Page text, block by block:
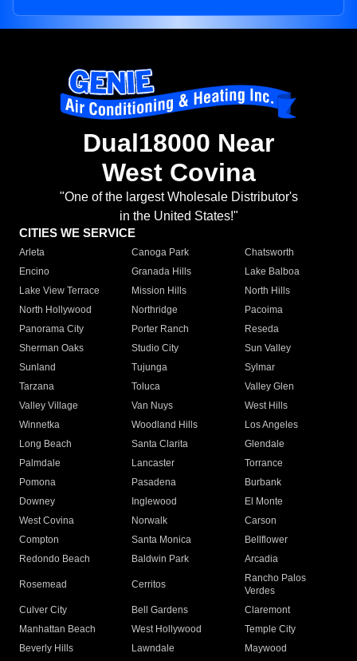
Dual18000 Near
West Covina
"One of the largest Wholesale Distributor's
in the United States!"
CITIES WE SERVICE
Arleta Canoga Park
Chatsworth
Encino
Granada Hills
Lake Balboa
Lake View Terrace
Mission Hills
North Hills
North Hollywood
Northridge
Pacoima
Panorama City
Porter Ranch
Reseda
Sherman Oaks
Studio City
Sun Valley
Sunland
Tujunga
Sylmar
Tarzana
Toluca
Valley Glen
Valley Village
Van Nuys
West Hills
Winnetka
Woodland Hills
Los Angeles
Long Beach
Santa Clarita
Glendale
Palmdale
Lancaster
Torrance
Pomona
Pasadena
Burbank
Downey
Inglewood
El Monte
West Covina
Norwalk
Carson
Compton
Santa Monica
Bellflower
Redondo Beach
Baldwin Park Arcadia
Rosemead Cerritos
Rancho Palos
Verdes
Culver City
Bell Gardens
Claremont
Manhattan Beach
West Hollywood
Temple City
Beverly Hills
Lawndale
Maywood